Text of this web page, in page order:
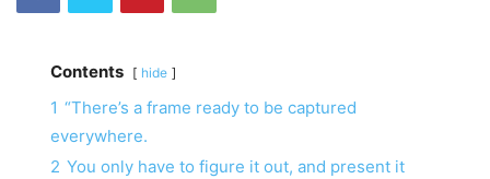
Contents hide
1 “There’s a frame ready to be captured
everywhere.
2 You only have to figure it out, and present it